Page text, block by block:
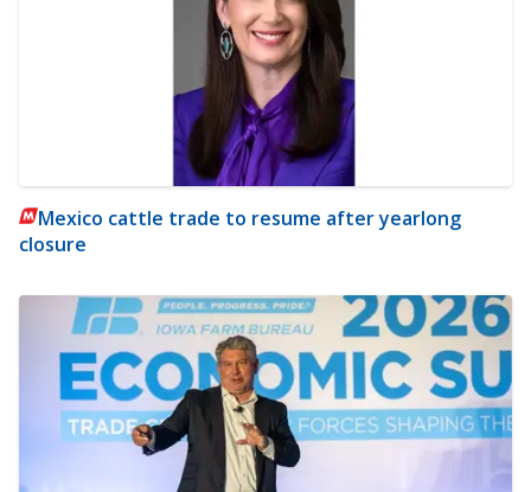
Mexico cattle trade to resume after yearlong
closure